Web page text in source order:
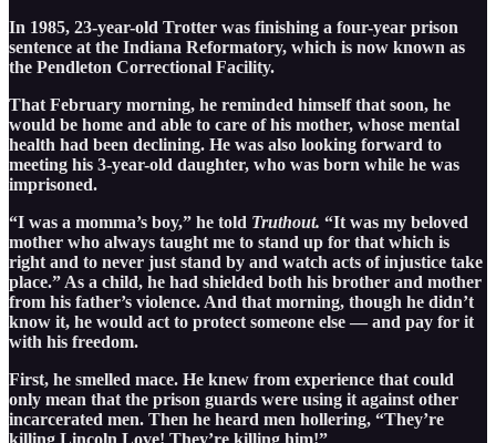
In 1985, 23-year-old Trotter was finishing a four-year prison
sentence at the Indiana Reformatory, which is now known as
the Pendleton Correctional Facility.
That February morning, he reminded himself that soon, he
would be home and able to care of his mother, whose mental
health had been declining. He was also looking forward to
meeting his 3-year-old daughter, who was born while he was
imprisoned.
“I was a momma’s boy,” he told Truthout. “It was my beloved
mother who always taught me to stand up for that which is
right and to never just stand by and watch acts of injustice take
place.” As a child, he had shielded both his brother and mother
from his father’s violence. And that morning, though he didn’t
know it, he would act to protect someone else — and pay for it
with his freedom.
First, he smelled mace. He knew from experience that could
only mean that the prison guards were using it against other
incarcerated men. Then he heard men hollering, “They’re
killing Lincoln Love! They’re killing him!”